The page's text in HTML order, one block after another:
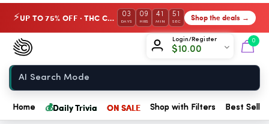
⚡ UP TO 75% OFF · THC Collection 03
DAYS
09
HRS
41
MIN
50
SEC Shop the deals →
Login/Register
$10.00
0
Chow420
Home
Home 💰Daily Trivia ON SALE Shop with Filters Best